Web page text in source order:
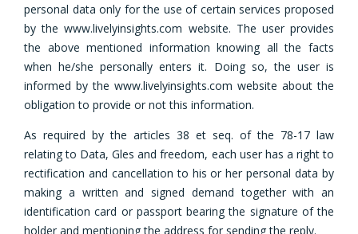
personal data only for the use of certain services proposed
by the www.livelyinsights.com website. The user provides
the above mentioned information knowing all the facts
when he/she personally enters it. Doing so, the user is
informed by the www.livelyinsights.com website about the
obligation to provide or not this information.
As required by the articles 38 et seq. of the 78-17 law
relating to Data, Gles and freedom, each user has a right to
rectification and cancellation to his or her personal data by
making a written and signed demand together with an
identification card or passport bearing the signature of the
holder and mentioning the address for sending the reply.